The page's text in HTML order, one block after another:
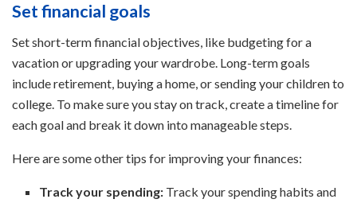
Set financial goals
Set short-term financial objectives, like budgeting for a
vacation or upgrading your wardrobe. Long-term goals
include retirement, buying a home, or sending your children to
college. To make sure you stay on track, create a timeline for
each goal and break it down into manageable steps.
Here are some other tips for improving your finances:
Track your spending: Track your spending habits and